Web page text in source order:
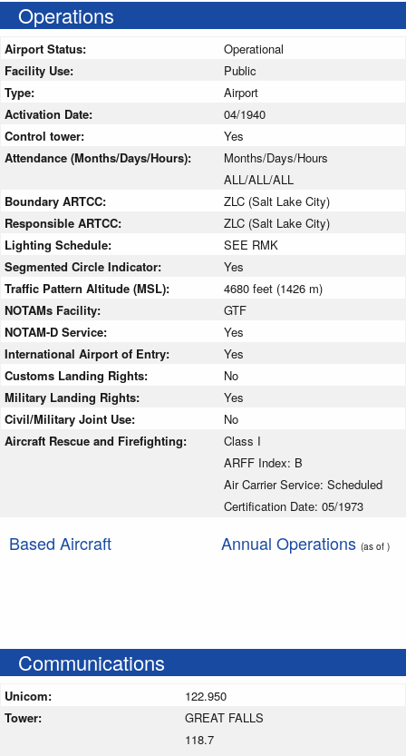
Operations
Airport Status:
Operational
Facility Use:
Public
Type:
Airport
Activation Date:
04/1940
Control tower:
Yes
Attendance (Months/Days/Hours):
Months/Days/Hours
ALL/ALL/ALL
Boundary ARTCC:
ZLC (Salt Lake City)
Responsible ARTCC:
ZLC (Salt Lake City)
Lighting Schedule:
SEE RMK
Segmented Circle Indicator:
Yes
Traffic Pattern Altitude (MSL):
4680 feet (1426 m)
NOTAMs Facility:
GTF
NOTAM-D Service:
Yes
International Airport of Entry:
Yes
Customs Landing Rights:
No
Military Landing Rights:
Yes
Civil/Military Joint Use:
No
Aircraft Rescue and Firefighting:
Class I
ARFF Index: B
Air Carrier Service: Scheduled
Certification Date: 05/1973
Based Aircraft Annual Operations (as of )
Communications
Unicom:
122.950
Tower:
GREAT FALLS
118.7